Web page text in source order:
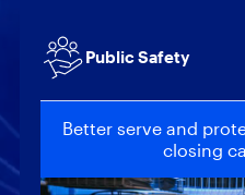
Public Safety
Better serve and
closing